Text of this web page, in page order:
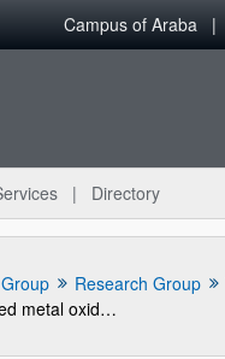
Campus of Araba
Directory
Research Group
New insights into Mn2O3 based metal oxide granulation technique with enhanced chemical and mechanical stability for thermochemical energy storage in packed bed reactors